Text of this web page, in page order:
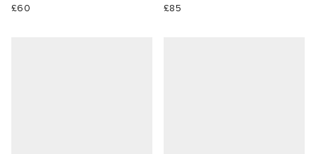
£60
£85